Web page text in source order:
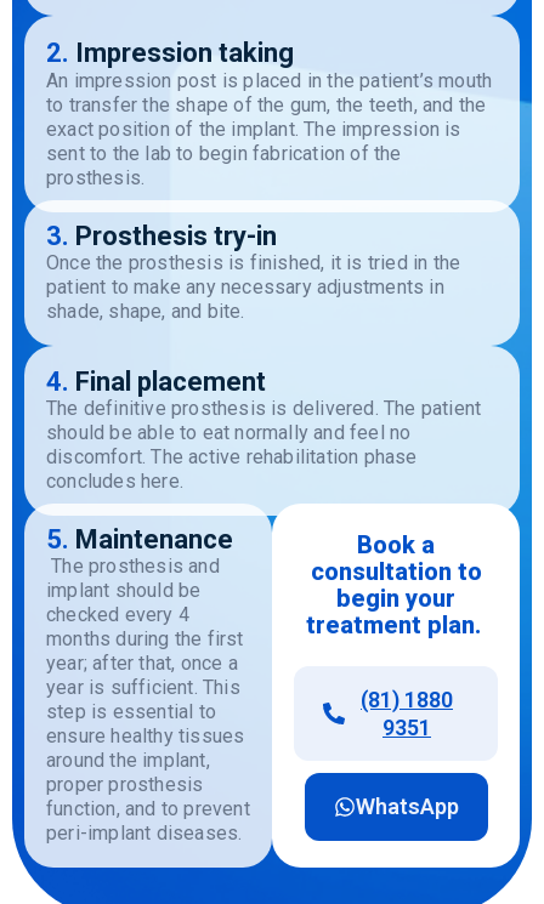
2. Impression taking
An impression post is placed inthe patient’s mouth
to transferthe shape of the gum, the teeth, and the
exact position of the implant.The impression is
sent to the lab to begin fabrication of the
prosthesis.
3. Prosthesis try-in
Once the prosthesis is finished, it is tried in the
patient to make any necessary adjustments in
shade, shape, and bite.
4. Final placement
The definitiveprosthesis is delivered .The patient
should beable to eat normally andfeel no
discomfort.The active rehabilitation phase
concludes here.
5. Maintenance
The prosthesis and
implant should be
checked every 4
months during the first
year; after that, once a
year is sufficient. This
step is essential to
ensure healthy tissues
around the implant,
proper prosthesis
function, and to prevent
peri-implant diseases.
Book a
consultation to
begin your
treatment plan.
(81) 1880
9351
WhatsApp